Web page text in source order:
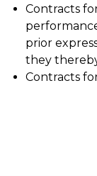
Contracts
prior
they
Contracts